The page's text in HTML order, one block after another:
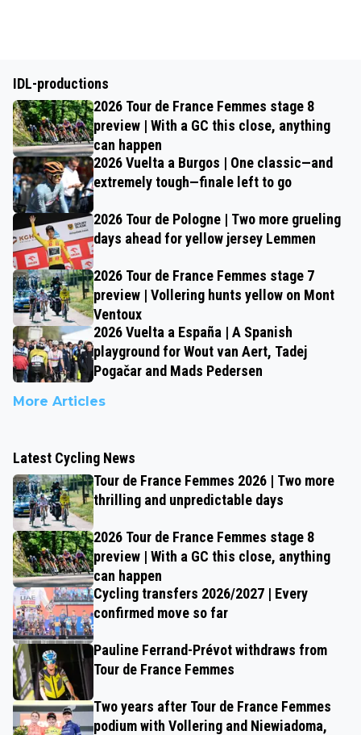
IDL-productions
2026 Tour de France Femmes stage 8
preview | With a GC this close, anything
can happen
2026 Vuelta a Burgos | One classic—and
extremely tough—finale left to go
2026 Tour de Pologne | Two more grueling
days ahead for yellow jersey Lemmen
2026 Tour de France Femmes stage 7
preview | Vollering hunts yellow on Mont
Ventoux
2026 Vuelta a España | A Spanish
playground for Wout van Aert, Tadej
Pogačar and Mads Pedersen
More Articles
Latest Cycling News
Tour de France Femmes 2026 | Two more
thrilling and unpredictable days
2026 Tour de France Femmes stage 8
preview | With a GC this close, anything
can happen
Cycling transfers 2026/2027 | Every
confirmed move so far
Pauline Ferrand-Prévot withdraws from
Tour de France Femmes
Two years after Tour de France Femmes
podium with Vollering and Niewiadoma,